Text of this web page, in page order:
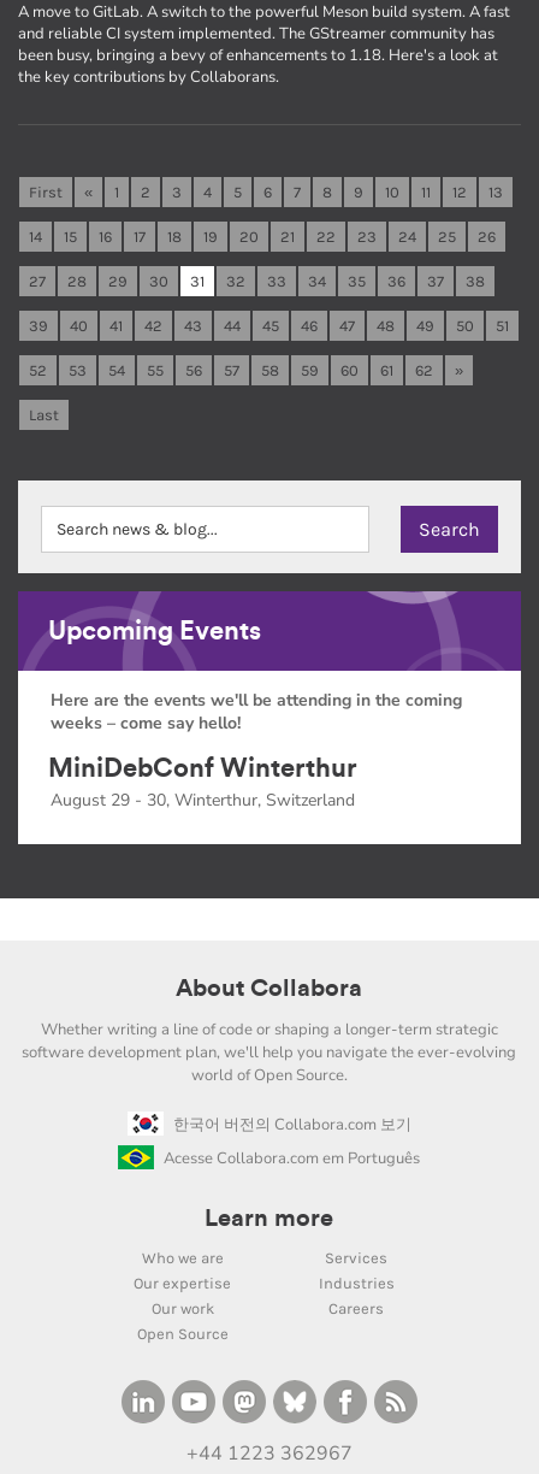
A move to GitLab. A switch to the powerful Meson build system. A fast
and reliable CI system implemented. The GStreamer community has
been busy, bringing a bevy of enhancements to 1.18. Here's a look at
the key contributions by Collaborans.
First « 1 2 3 4 5 6 7 8 9 10 11 12 13
14 15 16 17 18 19 20 21 22 23 24 25 26
27 28 29 30 31 32 33 34 35 36 37 38
39 40 41 42 43 44 45 46 47 48 49 50 51
52 53 54 55 56 57 58 59 60 61 62 »
Last
Upcoming Events
Here are the events we'll be attending in the coming
weeks – come say hello!
MiniDebConf Winterthur
August 29 - 30, Winterthur, Switzerland
About Collabora
Whether writing a line of code or shaping a longer-term strategic
software development plan, we'll help you navigate the ever-evolving
world of Open Source.
한국어 버전의 Collabora.com 보기
Acesse Collabora.com em Português
Learn more
Who we are
Services
Our expertise
Industries
Our work
Careers
Open Source
+44 1223 362967